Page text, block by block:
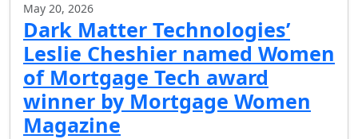
May 20, 2026
Dark Matter Technologies’
Leslie Cheshier named Women
of Mortgage Tech award
winner by Mortgage Women
Magazine